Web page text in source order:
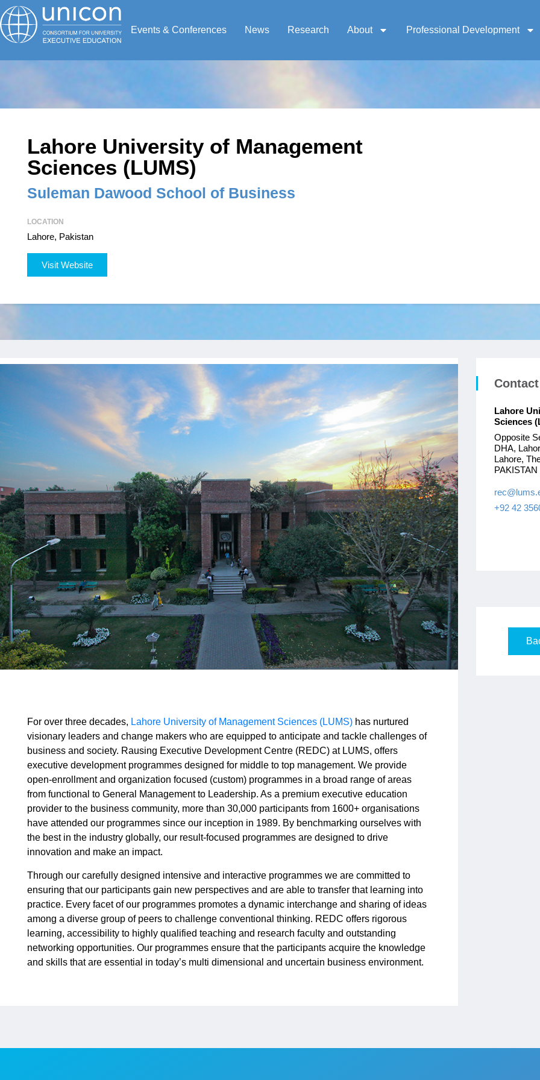
Events & Conferences News Research About Professional Development
Lahore University of Management
Sciences (LUMS)
Suleman Dawood School of Business
LOCATION
Lahore, Pakistan
Visit Website
For over three decades, Lahore University of Management Sciences (LUMS) has nurtured
visionary leaders and change makers who are equipped to anticipate and tackle challenges of
business and society. Rausing Executive Development Centre (REDC) at LUMS, offers
executive development programmes designed for middle to top management. We provide
open-enrollment and organization focused (custom) programmes in a broad range of areas
from functional to General Management to Leadership. As a premium executive education
provider to the business community, more than 30,000 participants from 1600+ organisations
have attended our programmes since our inception in 1989. By benchmarking ourselves with
the best in the industry globally, our result-focused programmes are designed to drive
innovation and make an impact.
Through our carefully designed intensive and interactive programmes we are committed to
ensuring that our participants gain new perspectives and are able to transfer that learning into
practice. Every facet of our programmes promotes a dynamic interchange and sharing of ideas
among a diverse group of peers to challenge conventional thinking. REDC offers rigorous
learning, accessibility to highly qualified teaching and research faculty and outstanding
networking opportunities. Our programmes ensure that the participants acquire the knowledge
and skills that are essential in today’s multi dimensional and uncertain business environment.
Lahore
Sciences
Opposite
DHA,
Lahore,
PAKISTAN
+92 42